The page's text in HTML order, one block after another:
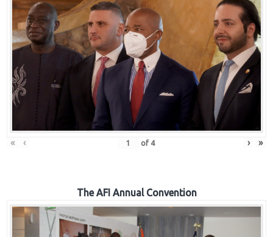
« ‹ of 4 › »
The AFI Annual Convention